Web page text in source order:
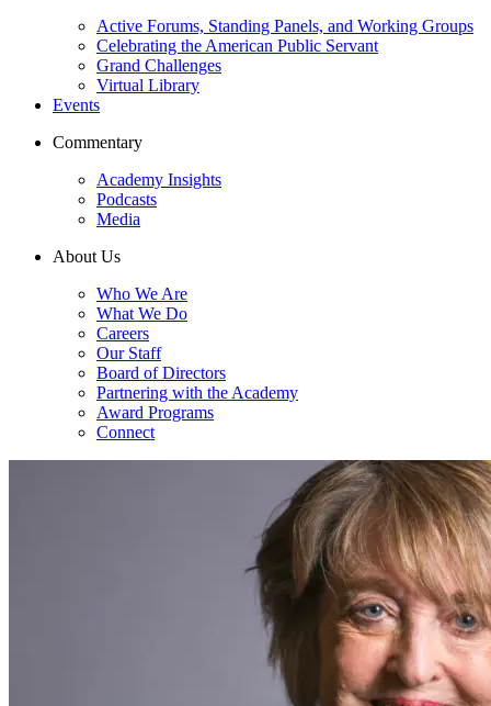
Active Forums, Standing Panels, and Working Groups
Celebrating the American Public Servant
Grand Challenges
Virtual Library
Events
Commentary
Academy Insights
Podcasts
Media
About Us
Who We Are
What We Do
Careers
Our Staff
Board of Directors
Partnering with the Academy
Award Programs
Connect